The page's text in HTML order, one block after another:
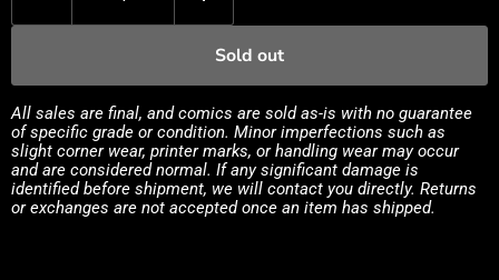
Sold out
All sales are final, and comics are sold as-is with no guarantee
of specific grade or condition. Minor imperfections such as
slight corner wear, printer marks, or handling wear may occur
and are considered normal. If any significant damage is
identified before shipment, we will contact you directly. Returns
or exchanges are not accepted once an item has shipped.